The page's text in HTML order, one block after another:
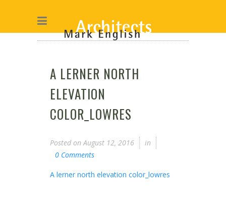
A LERNER NORTH
ELEVATION
COLOR_LOWRES
Posted on August 12, 2016
in
0 Comments
A lerner north elevation color_lowres